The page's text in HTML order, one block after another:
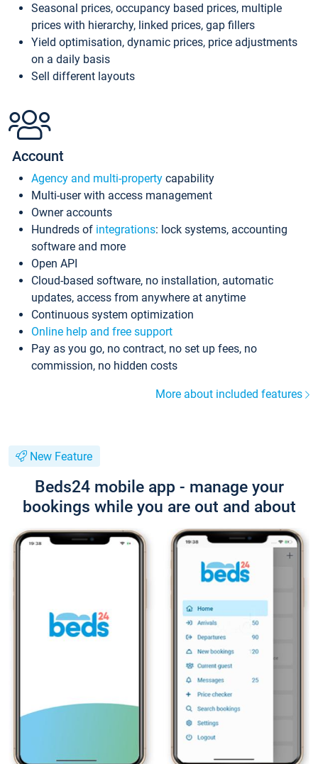
Seasonal prices, occupancy based prices, multiple
prices with hierarchy, linked prices, gap fillers
Yield optimisation, dynamic prices, price adjustments
on a daily basis
Sell different layouts
Account
Agency and multi-property capability
Multi-user with access management
Owner accounts
Hundreds of integrations: lock systems, accounting
software and more
Open API
Cloud-based software, no installation, automatic
updates, access from anywhere at anytime
Continuous system optimization
Online help and free support
Pay as you go, no contract, no set up fees, no
commission, no hidden costs
More about included features
New Feature
Beds24 mobile app - manage your
bookings while you are out and about